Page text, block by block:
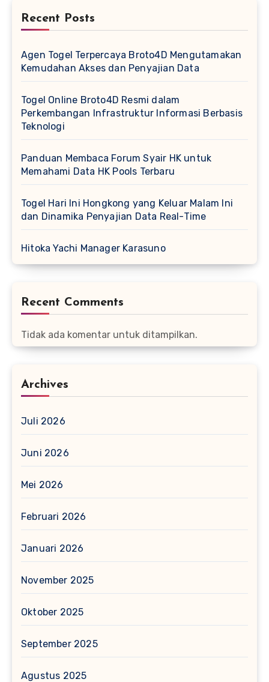
Recent Posts
Agen Togel Terpercaya Broto4D Mengutamakan
Kemudahan Akses dan Penyajian Data
Togel Online Broto4D Resmi dalam
Perkembangan Infrastruktur Informasi Berbasis
Teknologi
Panduan Membaca Forum Syair HK untuk
Memahami Data HK Pools Terbaru
Togel Hari Ini Hongkong yang Keluar Malam Ini
dan Dinamika Penyajian Data Real-Time
Hitoka Yachi Manager Karasuno
Recent Comments
Tidak ada komentar untuk ditampilkan.
Archives
Juli 2026
Juni 2026
Mei 2026
Februari 2026
Januari 2026
November 2025
Oktober 2025
September 2025
Agustus 2025